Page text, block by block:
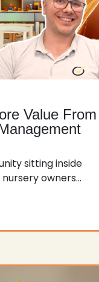
Value From
sitting inside
owners...